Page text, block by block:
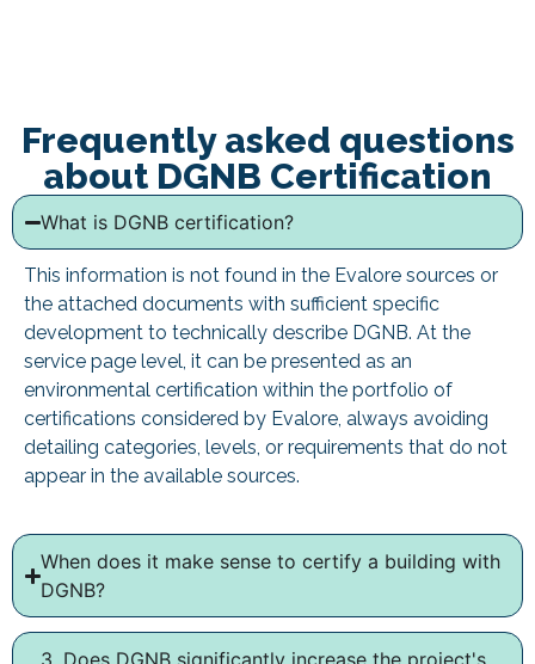
Frequently asked questions
about DGNB Certification
What is DGNB certification?
This information is not found in the Evalore sources or
the attached documents with sufficient specific
development to technically describe DGNB. At the
service page level, it can be presented as an
environmental certification within the portfolio of
certifications considered by Evalore, always avoiding
detailing categories, levels, or requirements that do not
appear in the available sources.
When does it make sense to certify a building with
DGNB?